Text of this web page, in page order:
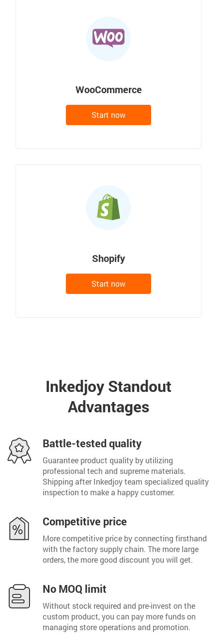
WooCommerce
Start now
Shopify
Start now
Inkedjoy Standout
Advantages
Battle-tested quality
Guarantee product quality by utilizing
professional tech and supreme materials.
Shipping after Inkedjoy team specialized quality
inspection to make a happy customer.
Competitive price
More competitive price by connecting firsthand
with the factory supply chain. The more large
orders, the more good discount you will get.
No MOQ limit
Without stock required and pre-invest on the
custom product, you can pay more funds on
managing store operations and promotion.